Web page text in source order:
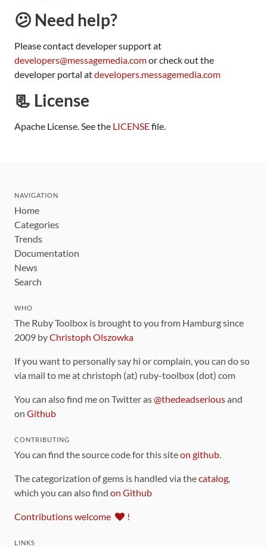
😕 Need help?
Please contact developer support at
developers@messagemedia.comor check out the
developer portal atdevelopers.messagemedia.com
📃 License
Apache License. See the LICENSEfile.
NAVIGATION
Home
Categories
Trends
Documentation
News
Search
WHO
The Ruby Toolbox is brought to you from Hamburg since
2009 byChristoph Olszowka
If you want to personally say hi or complain, you can do so
via mail to me at christoph (at) ruby-toolbox (dot) com
You can also find me on Twitter as@thedeadseriousand
on Github
CONTRIBUTING
You can find the source code for this siteon github.
The categorization of gems is handled via thecatalog,
which you can also find on Github
Contributions welcome !
LINKS